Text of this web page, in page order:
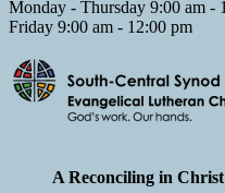
Monday - Thursday 9:00 am -
Friday 9:00 am - 12:00 pm
A Reconciling in